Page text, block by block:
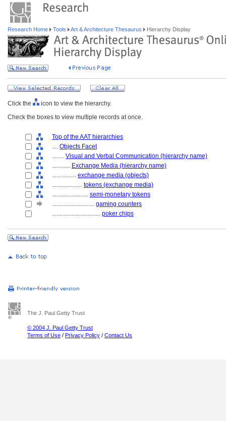
Research Home Tools Art & Architecture Thesaurus Hierarchy Display
Click the
icon to view the hierarchy.
Check the boxes to view multiple records at once.
Top of the AAT hierarchies
.... Objects Facet
........ Visual and Verbal Communication (hierarchy name)
............ Exchange Media (hierarchy name)
................ exchange media (objects)
.................... tokens (exchange media)
........................ semi-monetary tokens
............................ gaming counters
................................ poker chips
The J. Paul Getty Trust
© 2004 J. Paul Getty Trust
Terms of Use / Privacy Policy / Contact Us